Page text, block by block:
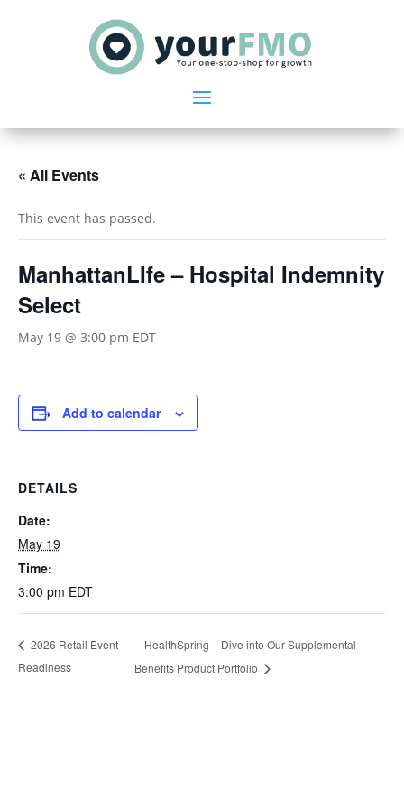
« All Events
This event has passed.
ManhattanLIfe – Hospital Indemnity
Select
May 19 @ 3:00 pm EDT
Add to calendar
DETAILS
Date:
May 19
Time:
3:00 pm EDT
2026 Retail Event
Readiness
HealthSpring – Dive into Our Supplemental
Benefits Product Portfolio